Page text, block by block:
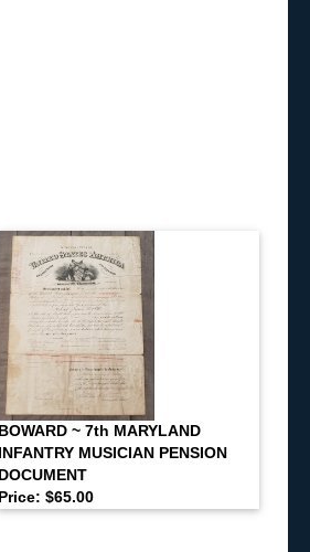
BOWARD ~ 7th MARYLAND
INFANTRY MUSICIAN PENSION
DOCUMENT
Price: $65.00